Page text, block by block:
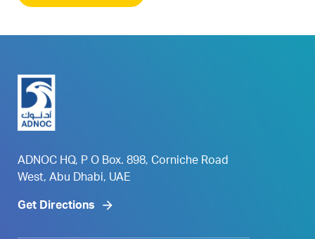
ADNOC HQ, P O Box. 898, Corniche Road
West, Abu Dhabi, UAE
Get Directions